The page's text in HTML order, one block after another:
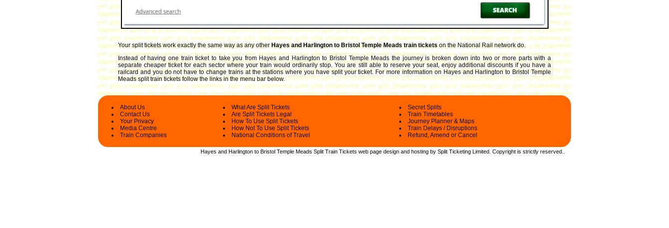
Your split tickets work exactly the same way as any other Hayes and Harlington to Bristol Temple Meads train ticketson the National Rail network do.
Instead of having one train ticket to take you from Hayes and Harlington to Bristol Temple Meads the journey is broken down into two or more parts with a
separate cheaper ticket for each sector where your train would ordinarily stop. You are still able to reserve your seat, enjoy additional discounts if you have a
railcard and you do not have to change trains at the stations where you have split your ticket.For more information on Hayes and Harlington to Bristol Temple
Meads split train tickets follow the links in the menu bar below.
About Us
Contact Us
Your Privacy
Media Centre
Train Companies
What Are Split Tickets
Are Split Tickets Legal
How To Use Split Tickets
How Not To Use Split Tickets
National Conditions of Travel
Secret Splits
Train Timetables
Journey Planner & Maps
Train Delays / Disruptions
Refund, Amend or Cancel
Hayes and Harlington to Bristol Temple Meads Split Train Tickets web page design and hosting by Split Ticketing Limited. Copyright is strictly reserved.